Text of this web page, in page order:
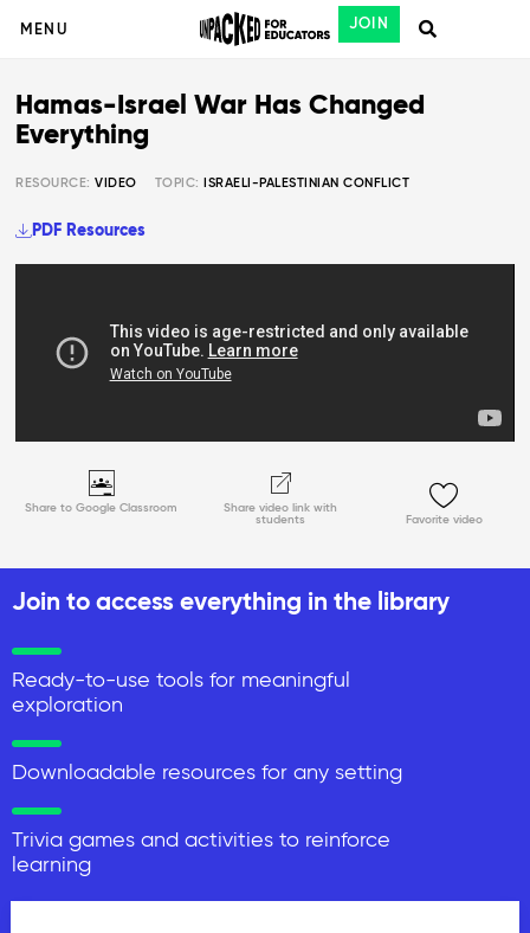
MENU JOIN
Share to Google Classroom
Share video link with
students
Favorite video
Hamas-Israel War Has Changed
Everything
RESOURCE:VIDEO TOPIC: ISRAELI-PALESTINIAN CONFLICT
PDF Resources
Join to access everything in the library
Ready-to-use tools for meaningful
exploration
Downloadable resources for any setting
Trivia games and activities to reinforce
learning